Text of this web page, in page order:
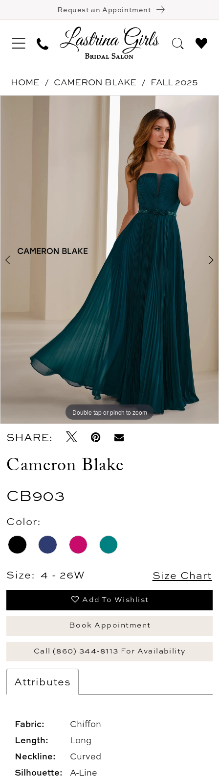
Request an Appointment
HOME CAMERON BLAKE
FALL 2025
Double tap or pinch to zoom
Double tap or pinch to zoom
Double tap or pinch to zoom
SHARE:
Cameron Blake
CB903
Color:
Size: 4 - 26W Size Chart
Add To Wishlist
Book Appointment
Call (860) 344‑8113 For Availability
Attributes
Fabric: Chiffon
Length: Long
Neckline: Curved
Silhouette: A-Line